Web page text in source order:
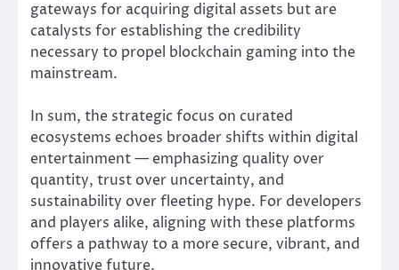
gateways for acquiring digital assets but are
catalysts for establishing the credibility
necessary to propel blockchain gaming into the
mainstream.
In sum, the strategic focus on curated
ecosystems echoes broader shifts within digital
entertainment — emphasizing quality over
quantity, trust over uncertainty, and
sustainability over fleeting hype. For developers
and players alike, aligning with these platforms
offers a pathway to a more secure, vibrant, and
innovative future.